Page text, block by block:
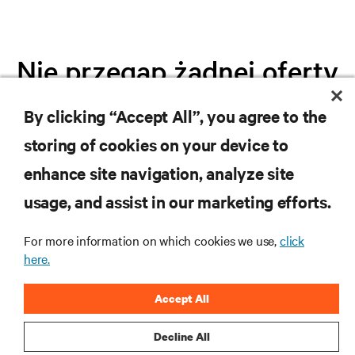
Nie przegap żadnej oferty
Dołącz do naszej listy mailingowej i
otrzymuj najnowsze informacje o
produktach oraz aktualności branżowe
od Vertiv.
ZAREJESTRUJ SIĘ
By clicking “Accept All”, you agree to the
storing of cookies on your device to
enhance site navigation, analyze site
usage, and assist in our marketing efforts.
For more information on which cookies we use,click
here.
Decline All
Accept All